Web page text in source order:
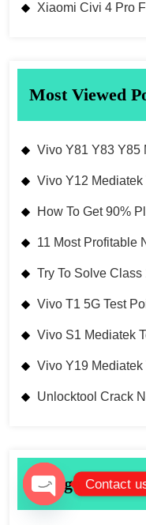
Xiaomi Civi 4 Pro
Most Viewed
Vivo Y81 Y83 Y85
Vivo Y12 Mediatek
How To Get 90%
11 Most Profitable
Try To Solve
Vivo T1 5G Test
Vivo S1 Mediatek
Vivo Y19 Mediatek
Unlocktool Crack
Categories List
Contact
Open chaty